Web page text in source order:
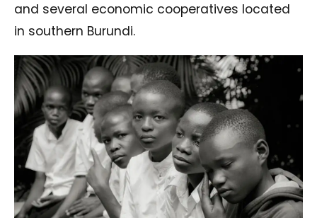
and several economic cooperatives located
in southern Burundi.